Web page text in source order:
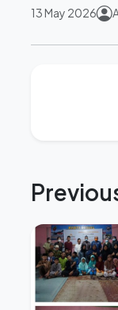
13 May 2026